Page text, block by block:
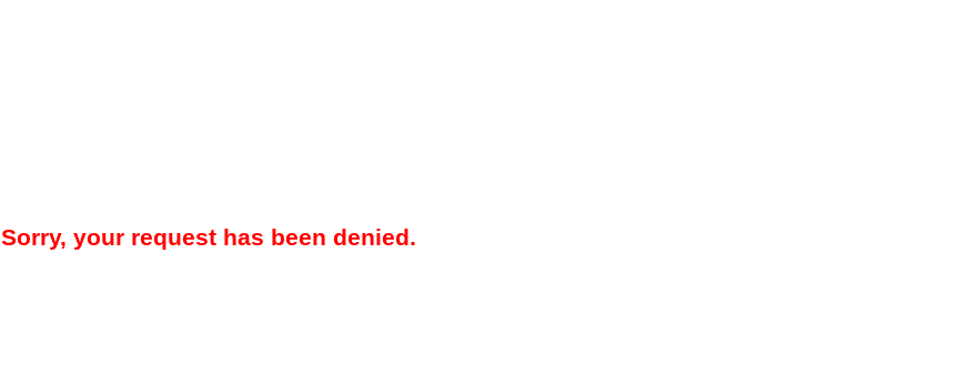
Sorry, your request has been denied.